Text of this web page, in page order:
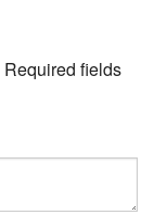
Required fields